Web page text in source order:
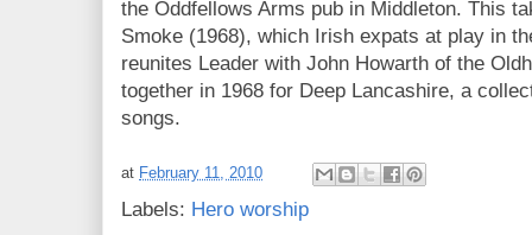
the Oddfellows Arms pub in Middleton. This
Smoke (1968), which Irish expats at play in
reunites Leader with John Howarth of the
together in 1968 for Deep Lancashire, a
songs.
at February 11, 2010
Labels: Hero worship